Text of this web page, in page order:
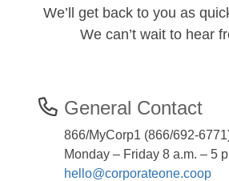
We’ll get back to you as
We can’t wait to hear
General Contact
866/MyCorp1 (866/692-
Monday – Friday 8 a.m. – 5
hello@corporateone.coop